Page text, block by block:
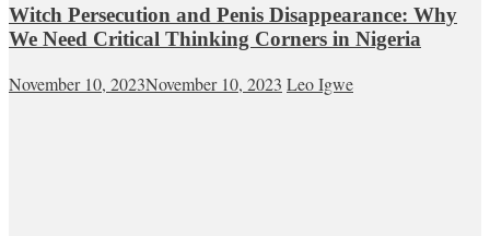
Witch Persecution and Penis Disappearance: Why
We Need Critical Thinking Corners in Nigeria
November 10, 2023November 10, 2023 Leo Igwe